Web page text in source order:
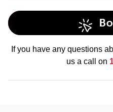
If you have any questions
us a call on